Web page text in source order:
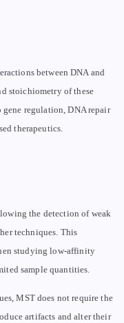
between DNA and
stoichiometry of these
regulation, DNA repair
therapeutics.
the detection of weak
techniques. This
studying low-affinity
sample quantities.
MST does not require the
artifacts and alter their